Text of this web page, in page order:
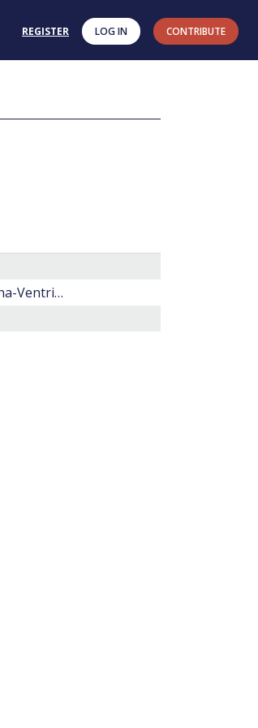
REGISTER LOG IN CONTRIBUTE
Wigginsiella n. gen, Spongodinium, and Apteodinium as members of the Aptiana-Ventriosum complex (fossil Dinophyceae)